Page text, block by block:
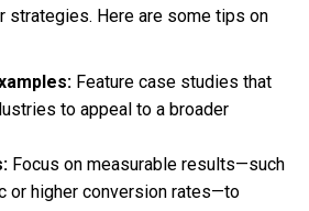
Here are some tips on
Feature case studies that
to appeal to a broader
Focus on measurable results—such
or higher conversion rates—to